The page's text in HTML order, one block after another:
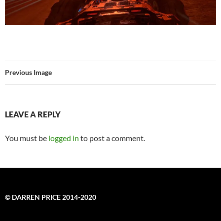
Previous Image
LEAVE A REPLY
You must be logged in to post a comment.
© DARREN PRICE 2014-2020